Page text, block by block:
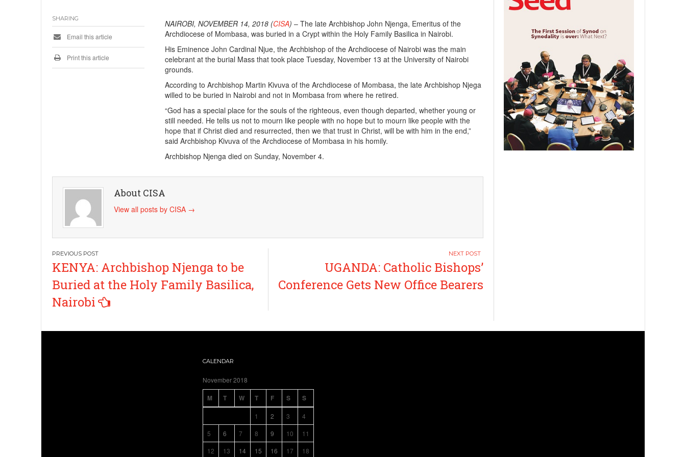
NAIROBI, NOVEMBER 14, 2018 (CISA) – The late Archbishop John Njenga, Emeritus of the
Archdiocese of Mombasa, was buried in a Crypt within the Holy Family Basilica in Nairobi.
His Eminence John Cardinal Njue, the Archbishop of the Archdiocese of Nairobi was the main
celebrant at the burial Mass that took place Tuesday, November 13 at the University of Nairobi
grounds.
According to Archbishop Martin Kivuva of the Archdiocese of Mombasa, the late Archbishop Njega
willed to be buried in Nairobi and not in Mombasa from where he retired.
“God has a special place for the souls of the righteous, even though departed, whether young or
still needed. He tells us not to mourn like people with no hope but to mourn like people with the
hope that if Christ died and resurrected, then we that trust in Christ, will be with him in the end,”
said Archbishop Kivuva of the Archdiocese of Mombasa in his homily.
Archbishop Njenga died on Sunday, November 4.
SHARING
Email this article
Print this article
About CISA
View all posts by CISA →
Post
navigation
KENYA: Archbishop Njenga to be
Buried at the Holy Family Basilica,
Nairobi
UGANDA: Catholic Bishops’
Conference Gets New Office Bearers
CALENDAR
November 2018
M T W T F S S
1 2 3
4
5
6 7 8 9 10
11
12
13 14 15 16 17 18